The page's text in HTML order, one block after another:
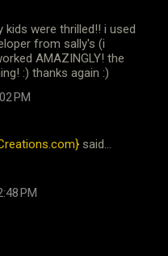
were thrilled!! i used
from sally's (i
AMAZINGLY! the
:) thanks again :)
PM
said…
PM